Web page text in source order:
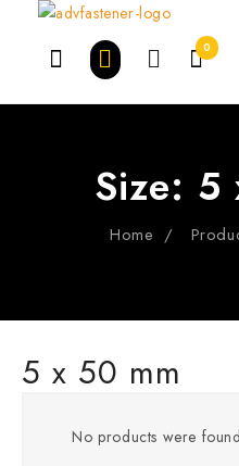
0
Size: 5
Home
5 x 50 mm
No products were